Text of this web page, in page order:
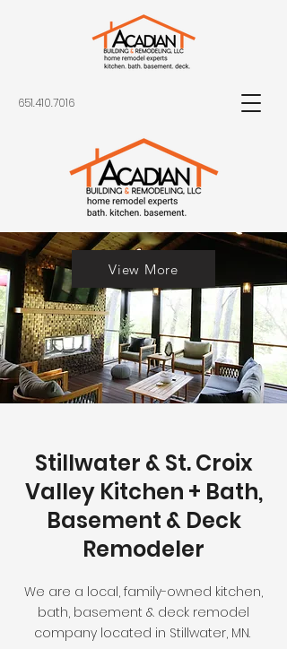
651.410.7016
View More
Stillwater & St. Croix
Valley Kitchen + Bath,
Basement & Deck
Remodeler
We are a local, family-owned kitchen,
bath, basement & deck remodel
company located in Stillwater, MN.